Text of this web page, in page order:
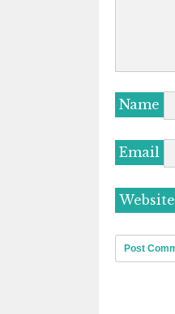
Name
Email
Website